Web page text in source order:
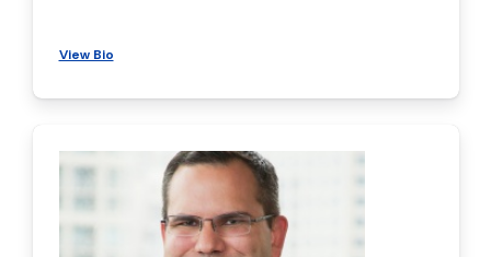
View Bio